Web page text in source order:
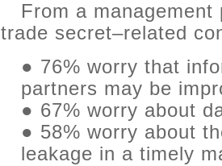
From a
trade secret–related
● 76% worry that
partners may be
● 67% worry about
● 58% worry about
leakage in a timely